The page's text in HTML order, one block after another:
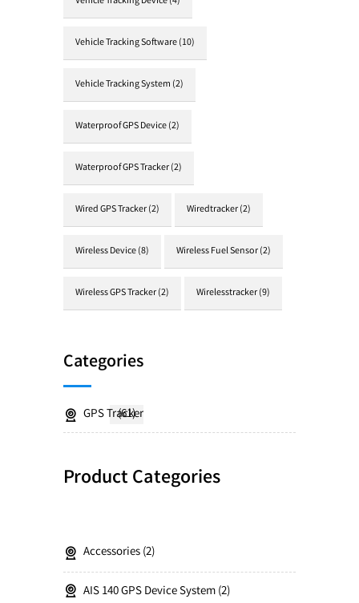
Vehicle Tracking Software(10)
Vehicle Tracking System (2)
Waterproof GPS Device(2)
Waterproof GPS Tracker(2)
Wired GPS Tracker(2) Wiredtracker(2)
Wireless Device(8) Wireless Fuel Sensor(2)
Wireless GPS Tracker(2) Wirelesstracker(9)
Categories
GPS Tracker
(61)
Product Categories
Accessories 2
AIS 140 GPS Device System 2